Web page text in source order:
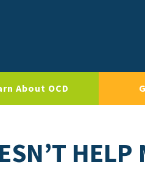
About OCD
HELP